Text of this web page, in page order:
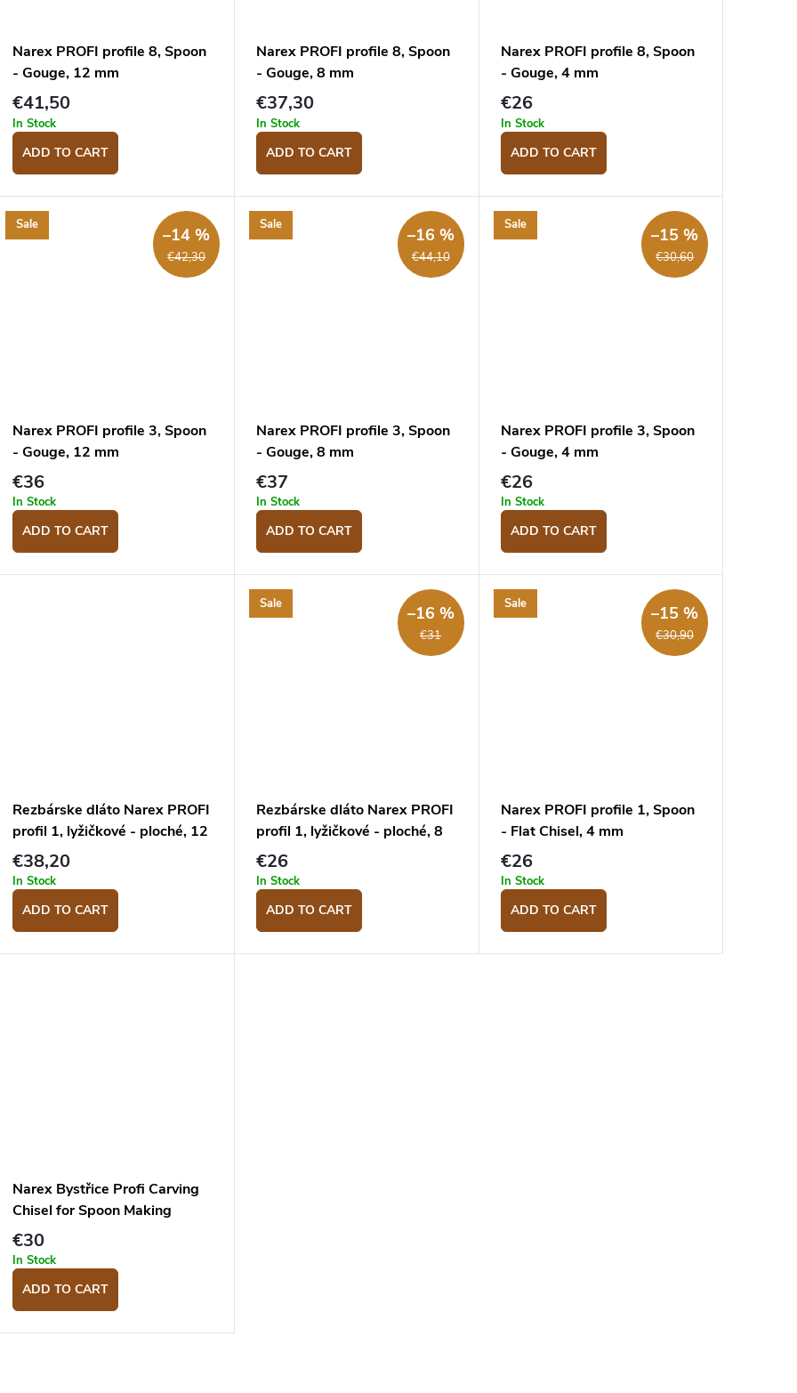
Narex PROFI profile 8, Spoon
- Gouge, 12 mm
€41,50
In Stock
ADD TO CART
Narex PROFI profile 8, Spoon
- Gouge, 8 mm
€37,30
In Stock
ADD TO CART
Narex PROFI profile 8, Spoon
- Gouge, 4 mm
€26
In Stock
ADD TO CART
Sale
€42,30
–14 %
Narex PROFI profile 3, Spoon
- Gouge, 12 mm
€36
In Stock
ADD TO CART
Sale
€44,10
–16 %
Narex PROFI profile 3, Spoon
- Gouge, 8 mm
€37
In Stock
ADD TO CART
Sale
€30,60
–15 %
Narex PROFI profile 3, Spoon
- Gouge, 4 mm
€26
In Stock
ADD TO CART
Rezbárske dláto Narex PROFI
profil 1, lyžičkové - ploché, 12
mm
€38,20
In Stock
ADD TO CART
Sale
€31
–16 %
Rezbárske dláto Narex PROFI
profil 1, lyžičkové - ploché, 8
mm
€26
In Stock
ADD TO CART
Sale
€30,90
–15 %
Narex PROFI profile 1, Spoon
- Flat Chisel, 4 mm
€26
In Stock
ADD TO CART
Narex Bystřice Profi Carving
Chisel for Spoon Making
Profile 6
€30
In Stock
ADD TO CART